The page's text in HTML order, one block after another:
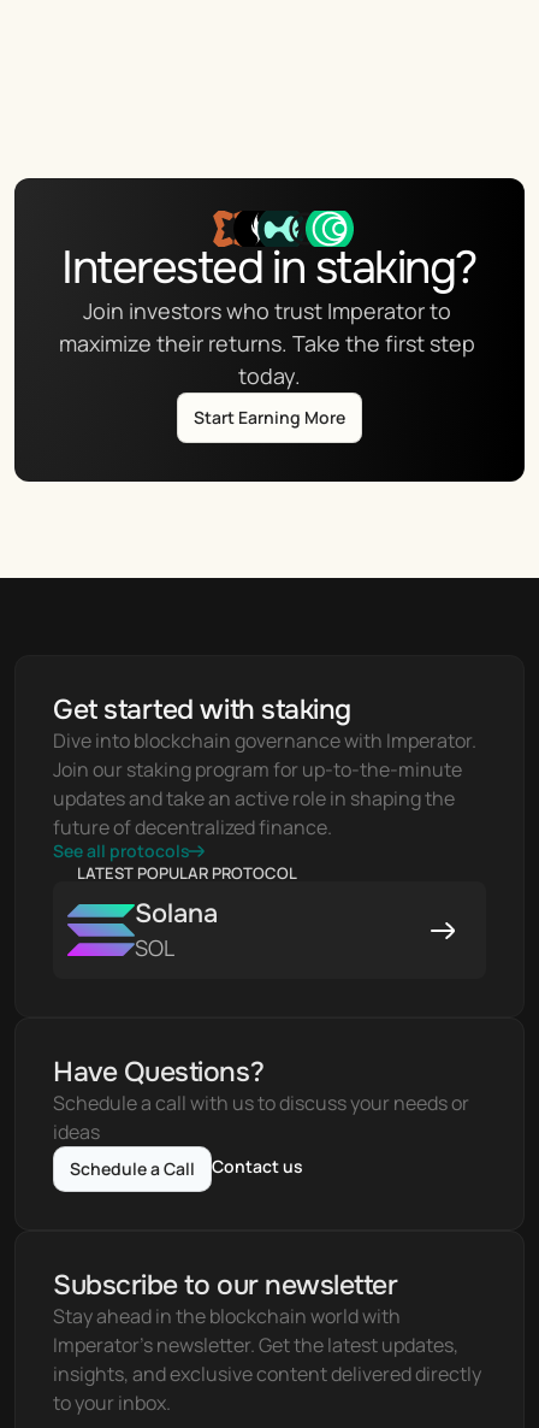
Interested in staking?
Join investors who trust Imperator to
maximize their returns. Take the first step
today.
Start Earning More
Get started with staking
Dive into blockchain governance with Imperator.
Join our staking program for up-to-the-minute
updates and take an active role in shaping the
future of decentralized finance.
See all protocols
LATEST POPULAR PROTOCOL
Solana
SOL
Have Questions?
Schedule a call with us to discuss your needs or
ideas
Schedule a Call Contact us
Subscribe to our newsletter
Stay ahead in the blockchain world with
Imperator's newsletter. Get the latest updates,
insights, and exclusive content delivered directly
to your inbox.